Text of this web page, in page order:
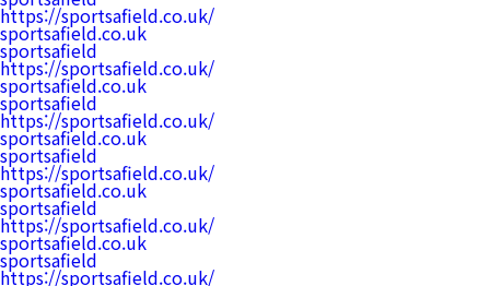
https://sportsafield.co.uk/
sportsafield.co.uk
sportsafield
https://sportsafield.co.uk/
sportsafield.co.uk
sportsafield
https://sportsafield.co.uk/
sportsafield.co.uk
sportsafield
https://sportsafield.co.uk/
sportsafield.co.uk
sportsafield
https://sportsafield.co.uk/
sportsafield.co.uk
sportsafield
https://sportsafield.co.uk/